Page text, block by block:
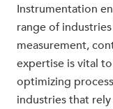
Instrumentation
range of
measurement,
expertise is vital
optimizing
industries that